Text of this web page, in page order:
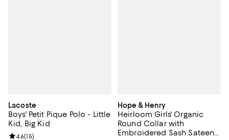
Lacoste
Boys' Petit Pique Polo - Little
Kid, Big Kid
Review rating: 4.6 out of 5; 15 reviews;
4.6(15)
Hope & Henry
Heirloom Girls' Organic
Round Collar with
Embroidered Sash Sateen